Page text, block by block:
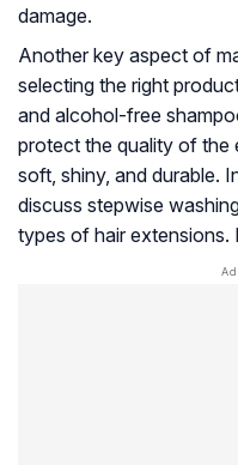
damage.
Another key aspect of
selecting the right
and alcohol-free
protect the quality of the
soft, shiny, and durable.
discuss stepwise
types of hair extensions.